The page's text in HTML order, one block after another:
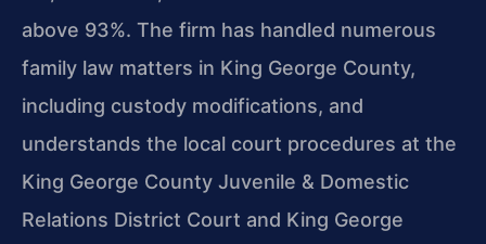
above 93%. The firm has handled numerous
family law matters in King George County,
including custody modifications, and
understands the local court procedures at the
King George County Juvenile & Domestic
Relations District Court and King George